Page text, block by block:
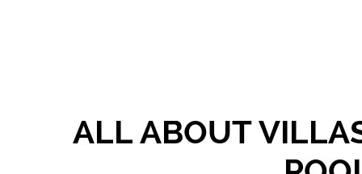
ALL ABOUT